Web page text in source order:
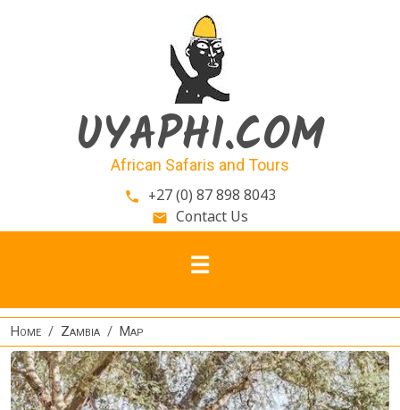
UYAPHI.COM
African Safaris and Tours
phone +27 (0) 87 898 8043
email Contact Us
Home Zambia Map